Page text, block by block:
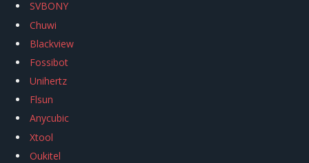
SVBONY
Chuwi
Blackview
Fossibot
Unihertz
Flsun
Anycubic
Xtool
Oukitel